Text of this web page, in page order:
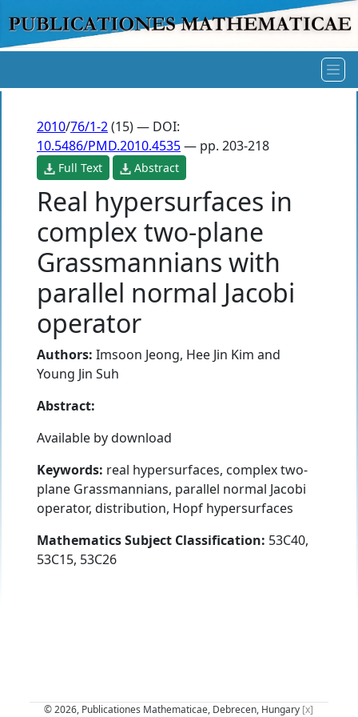
2010/76/1-2(15) — DOI:
10.5486/PMD.2010.4535— pp. 203-218
Full Text Abstract
Real hypersurfaces in
complex two-plane
Grassmannians with
parallel normal Jacobi
operator
Authors: Imsoon Jeong, Hee Jin Kim and
Young Jin Suh
Abstract:
Available by download
Keywords: real hypersurfaces, complex two-
plane Grassmannians, parallel normal Jacobi
operator, distribution, Hopf hypersurfaces
Mathematics Subject Classification: 53C40,
53C15, 53C26
© 2026, Publicationes Mathematicae, Debrecen, Hungary [x]